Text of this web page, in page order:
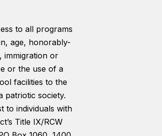
to all programs
age, honorably-
immigration or
or the use of a
facilities to the
patriotic society.
to individuals with
Title IX/RCW